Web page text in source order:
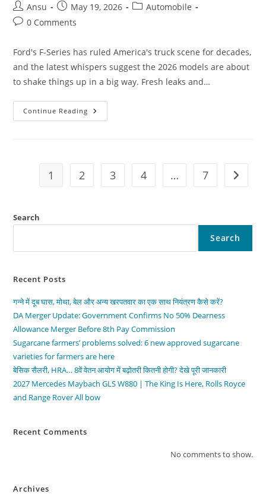
Post
author:
Ansu
Post
published:
May 19, 2026
PostAutomobile
Post0 Comments
Ford's F-Series has ruled America's truck scene for decades,
and the latest whispers suggest the 2026 models are about
to shake things up in a big way. Fresh leaks and…
Continue Reading The
2026
Truck
Changes
1 2 3 4 … 7 Go to
Search
Search
Recent Posts
गन्ने में दूब घास, मोथा, बेल और अन्य खरपतवार का एक साथ नियंत्रण कैसे करें?
DA Merger Update: Government Confirms No 50% Dearness
Allowance Merger Before 8th Pay Commission
Sugarcane farmers’ problems solved: 6 new approved sugarcane
varieties for farmers are here
बेसिक सैलरी, HRA… 8वें वेतन आयोग में बढ़ोतरी कितनी होगी? देखे पूरी जानकारी
2027 Mercedes Maybach GLS W880 | The King Is Here, Rolls Royce
and Range Rover All bow
Recent Comments
No comments to show.
Archives